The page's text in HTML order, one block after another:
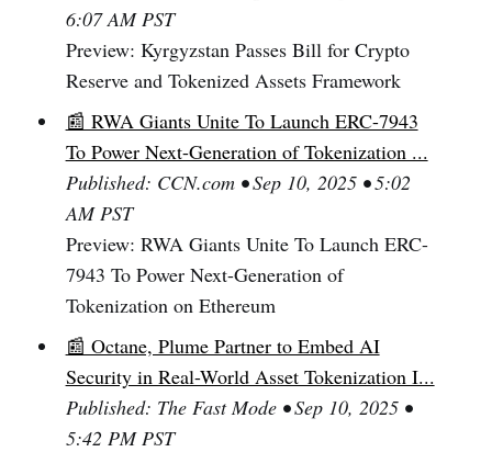
6:07 AM PST
Preview: Kyrgyzstan Passes Bill for Crypto
Reserve and Tokenized Assets Framework
📰 RWA Giants Unite To Launch ERC-7943
To Power Next-Generation of Tokenization ...
Published: CCN.com • Sep 10, 2025 • 5:02
AM PST
Preview: RWA Giants Unite To Launch ERC-
7943 To Power Next-Generation of
Tokenization on Ethereum
📰 Octane, Plume Partner to Embed AI
Security in Real-World Asset Tokenization I...
Published: The Fast Mode • Sep 10, 2025 •
5:42 PM PST